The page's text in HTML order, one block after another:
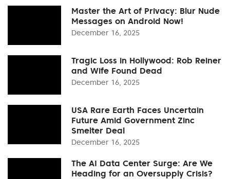
Master the Art of Privacy: Blur Nude
Messages on Android Now!
December 16, 2025
Tragic Loss in Hollywood: Rob Reiner
and Wife Found Dead
December 16, 2025
USA Rare Earth Faces Uncertain
Future Amid Government Zinc
Smelter Deal
December 16, 2025
The AI Data Center Surge: Are We
Heading for an Oversupply Crisis?